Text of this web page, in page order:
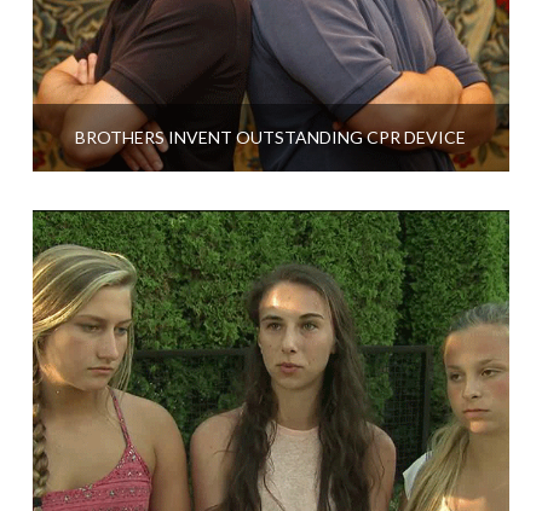
BROTHERS INVENT OUTSTANDING CPR DEVICE